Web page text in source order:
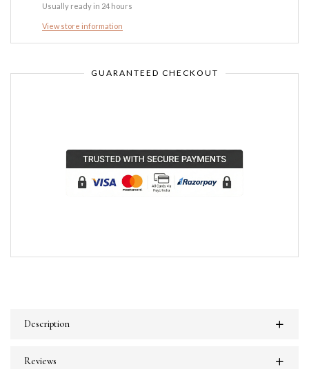
Usually ready in 24 hours
View store information
GUARANTEED CHECKOUT
Description
Reviews